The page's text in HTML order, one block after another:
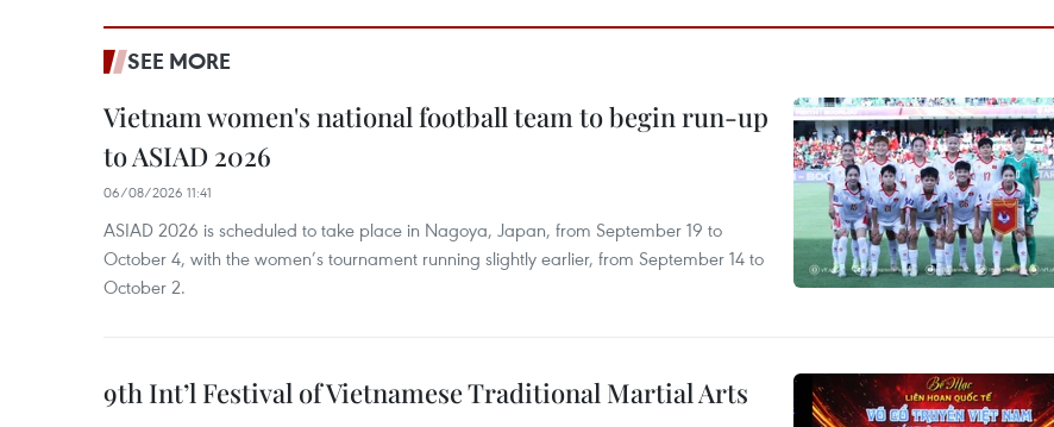
SEE MORE
Vietnam women's national football team to begin run-up
to ASIAD 2026
06/08/2026 11:41
ASIAD 2026 is scheduled to take place in Nagoya, Japan, from September 19 to
October 4, with the women’s tournament running slightly earlier, from September 14 to
October 2.
9th Int’l Festival of Vietnamese Traditional Martial Arts